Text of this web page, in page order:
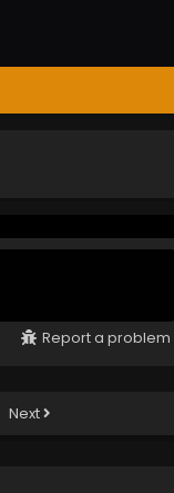
Report a problem
Next